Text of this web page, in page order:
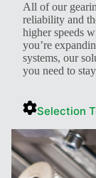
All of our
reliability and
higher speeds
you’re
systems, our
you need to
Selection